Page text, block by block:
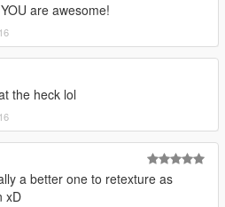
are awesome!
the heck lol
a better one to retexture as
xD